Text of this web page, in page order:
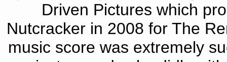
Driven Pictures which
Nutcracker in 2008 for The
music score was extremely